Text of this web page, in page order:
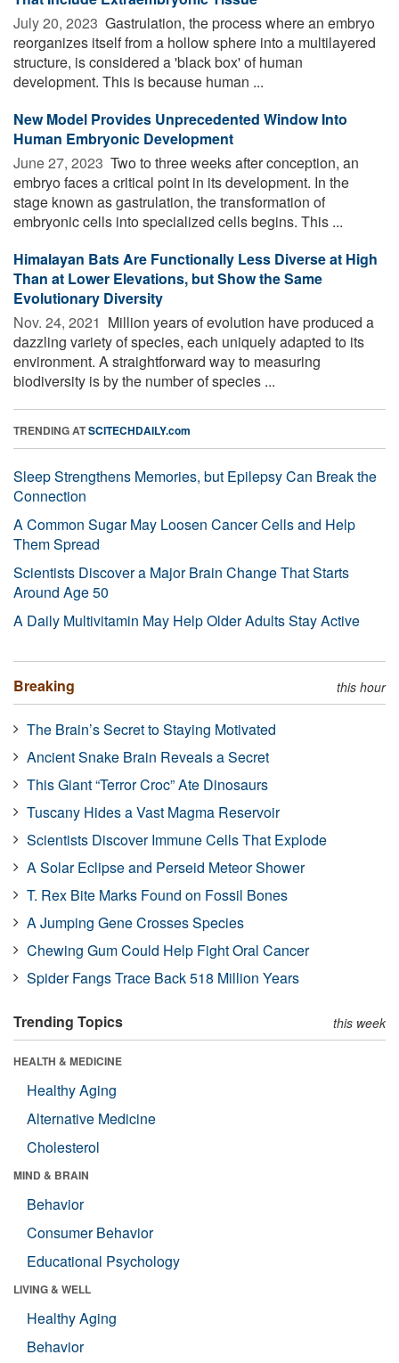
July 20, 2023  Gastrulation, the process where an embryo
reorganizes itself from a hollow sphere into a multilayered
structure, is considered a 'black box' of human
development. This is because human ...
New Model Provides Unprecedented Window Into
Human Embryonic Development
June 27, 2023  Two to three weeks after conception, an
embryo faces a critical point in its development. In the
stage known as gastrulation, the transformation of
embryonic cells into specialized cells begins. This ...
Himalayan Bats Are Functionally Less Diverse at High
Than at Lower Elevations, but Show the Same
Evolutionary Diversity
Nov. 24, 2021  Million years of evolution have produced a
dazzling variety of species, each uniquely adapted to its
environment. A straightforward way to measuring
biodiversity is by the number of species ...
TRENDING ATSCITECHDAILY.com
Sleep Strengthens Memories, but Epilepsy Can Break the
Connection
A Common Sugar May Loosen Cancer Cells and Help
Them Spread
Scientists Discover a Major Brain Change That Starts
Around Age 50
A Daily Multivitamin May Help Older Adults Stay Active
Breaking this hour
The Brain’s Secret to Staying Motivated
Ancient Snake Brain Reveals a Secret
This Giant “Terror Croc” Ate Dinosaurs
Tuscany Hides a Vast Magma Reservoir
Scientists Discover Immune Cells That Explode
A Solar Eclipse and Perseid Meteor Shower
T. Rex Bite Marks Found on Fossil Bones
A Jumping Gene Crosses Species
Chewing Gum Could Help Fight Oral Cancer
Spider Fangs Trace Back 518 Million Years
Trending Topics this week
HEALTH & MEDICINE
Healthy Aging
Alternative Medicine
Cholesterol
MIND & BRAIN
Behavior
Consumer Behavior
Educational Psychology
LIVING & WELL
Healthy Aging
Behavior